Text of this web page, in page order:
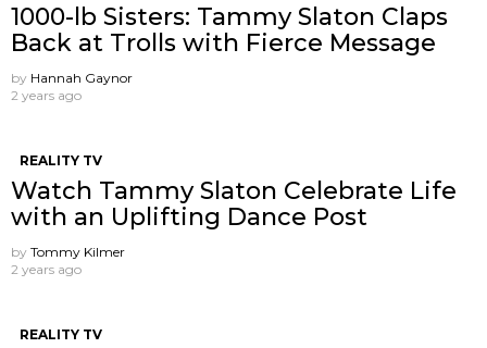
1000-lb Sisters: Tammy Slaton Claps
Back at Trolls with Fierce Message
by Hannah Gaynor
2 years ago
REALITY TV
Watch Tammy Slaton Celebrate Life
with an Uplifting Dance Post
by Tommy Kilmer
2 years ago
REALITY TV